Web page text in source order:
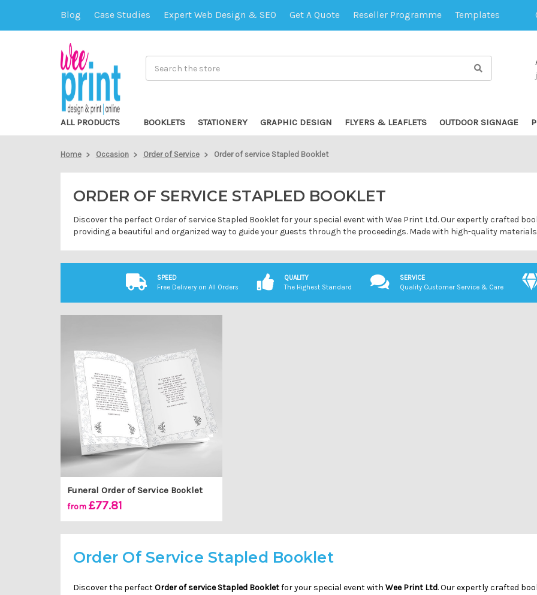
Blog Case Studies Expert Web Design & SEO Get A Quote Reseller Programme Templates
ALL PRODUCTS BOOKLETS STATIONERY GRAPHIC DESIGN FLYERS & LEAFLETS OUTDOOR SIGNAGE
Home Occasion Order of Service Order of service Stapled Booklet
ORDER OF SERVICE STAPLED BOOKLET
Discover the perfect Order of service Stapled Booklet for your special event with Wee Print Ltd. Our expertly crafted
providing a beautiful and organized way to guide your guests through the proceedings. Made with high-quality
SPEED
Free Delivery on All Orders
QUALITY
The Highest Standard
SERVICE
Quality Customer Service & Care
Funeral Order of Service Booklet
from £77.81
Order Of Service Stapled Booklet
Discover the perfectOrder of service Stapled Bookletfor your special event with Wee Print Ltd. Our expertly crafted